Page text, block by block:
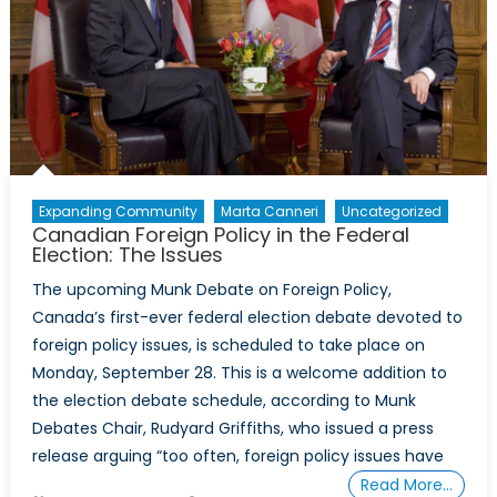
Expanding Community Marta Canneri Uncategorized
Canadian Foreign Policy in the Federal
Election: The Issues
The upcoming Munk Debate on Foreign Policy,
Canada’s first-ever federal election debate devoted to
foreign policy issues, is scheduled to take place on
Monday, September 28. This is a welcome addition to
the election debate schedule, according to Munk
Debates Chair, Rudyard Griffiths, who issued a press
release arguing “too often, foreign policy issues have
Read More…